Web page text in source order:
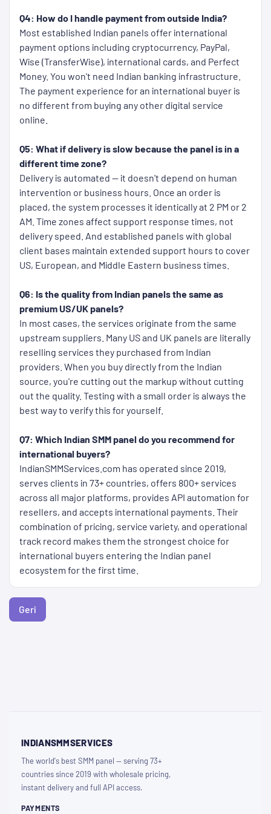
Q4: How do I handle payment from outside India?
Most established Indian panels offer international
payment options including cryptocurrency, PayPal,
Wise (TransferWise), international cards, and Perfect
Money. You won't need Indian banking infrastructure.
The payment experience for an international buyer is
no different from buying any other digital service
online.
Q5: What if delivery is slow because the panel is in a
different time zone?
Delivery is automated — it doesn't depend on human
intervention or business hours. Once an order is
placed, the system processes it identically at 2 PM or 2
AM. Time zones affect support response times, not
delivery speed. And established panels with global
client bases maintain extended support hours to cover
US, European, and Middle Eastern business times.
Q6: Is the quality from Indian panels the same as
premium US/UK panels?
In most cases, the services originate from the same
upstream suppliers. Many US and UK panels are literally
reselling services they purchased from Indian
providers. When you buy directly from the Indian
source, you're cutting out the markup without cutting
out the quality. Testing with a small order is always the
best way to verify this for yourself.
Q7: Which Indian SMM panel do you recommend for
international buyers?
IndianSMMServices.com has operated since 2019,
serves clients in 73+ countries, offers 800+ services
across all major platforms, provides API automation for
resellers, and accepts international payments. Their
combination of pricing, service variety, and operational
track record makes them the strongest choice for
international buyers entering the Indian panel
ecosystem for the first time.
Geri
INDIANSMMSERVICES
The world's best SMM panel — serving 73+
countries since 2019 with wholesale pricing,
instant delivery and full API access.
PAYMENTS